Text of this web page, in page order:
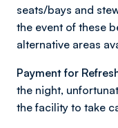
seats/bays and
the event of these
alternative areas
Payment for
the night,
the facility to take